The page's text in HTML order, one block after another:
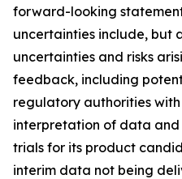
forward-looking
uncertainties include, but
uncertainties and risks
feedback, including
regulatory authorities with
interpretation of data and
trials for its product
interim data not being